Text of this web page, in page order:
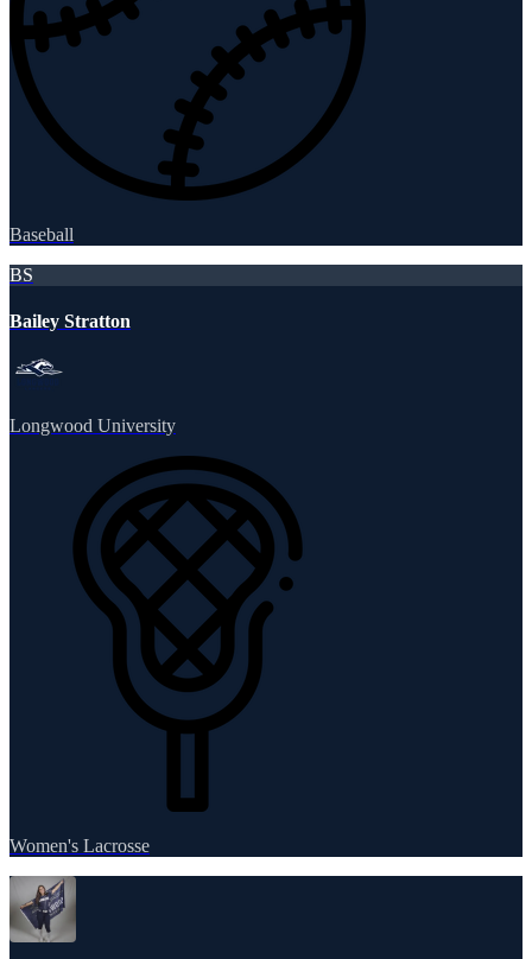
Baseball
BS
Bailey Stratton
Longwood University
Women's Lacrosse